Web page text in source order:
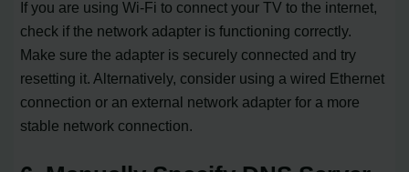
If you are using Wi-Fi to connect your TV to the internet,
check if the network adapter is functioning correctly.
Make sure the adapter is securely connected and try
resetting it. Alternatively, consider using a wired Ethernet
connection or an external network adapter for a more
stable network connection.